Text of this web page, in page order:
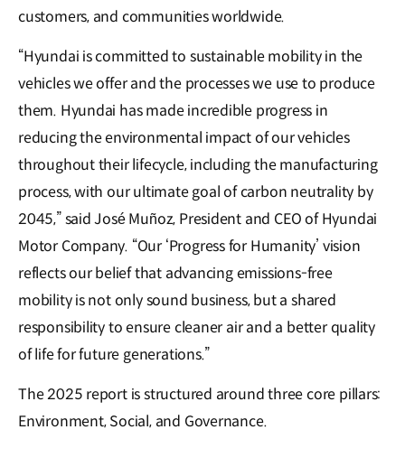
customers, and communities worldwide.
“Hyundai is committed to sustainable mobility in the
vehicles we offer and the processes we use to produce
them. Hyundai has made incredible progress in
reducing the environmental impact of our vehicles
throughout their lifecycle, including the manufacturing
process, with our ultimate goal of carbon neutrality by
2045,” said José Muñoz, President and CEO of Hyundai
Motor Company. “Our ‘Progress for Humanity’ vision
reflects our belief that advancing emissions-free
mobility is not only sound business, but a shared
responsibility to ensure cleaner air and a better quality
of life for future generations.”
The 2025 report is structured around three core pillars:
Environment, Social, and Governance.